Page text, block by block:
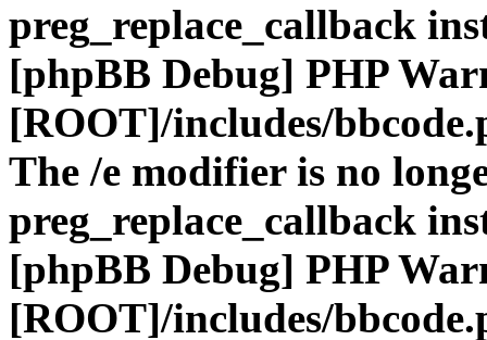
preg_replace_callback
[phpBB Debug] PHP
[ROOT]/includes/
The /e modifier is no
preg_replace_callback
[phpBB Debug] PHP
[ROOT]/includes/